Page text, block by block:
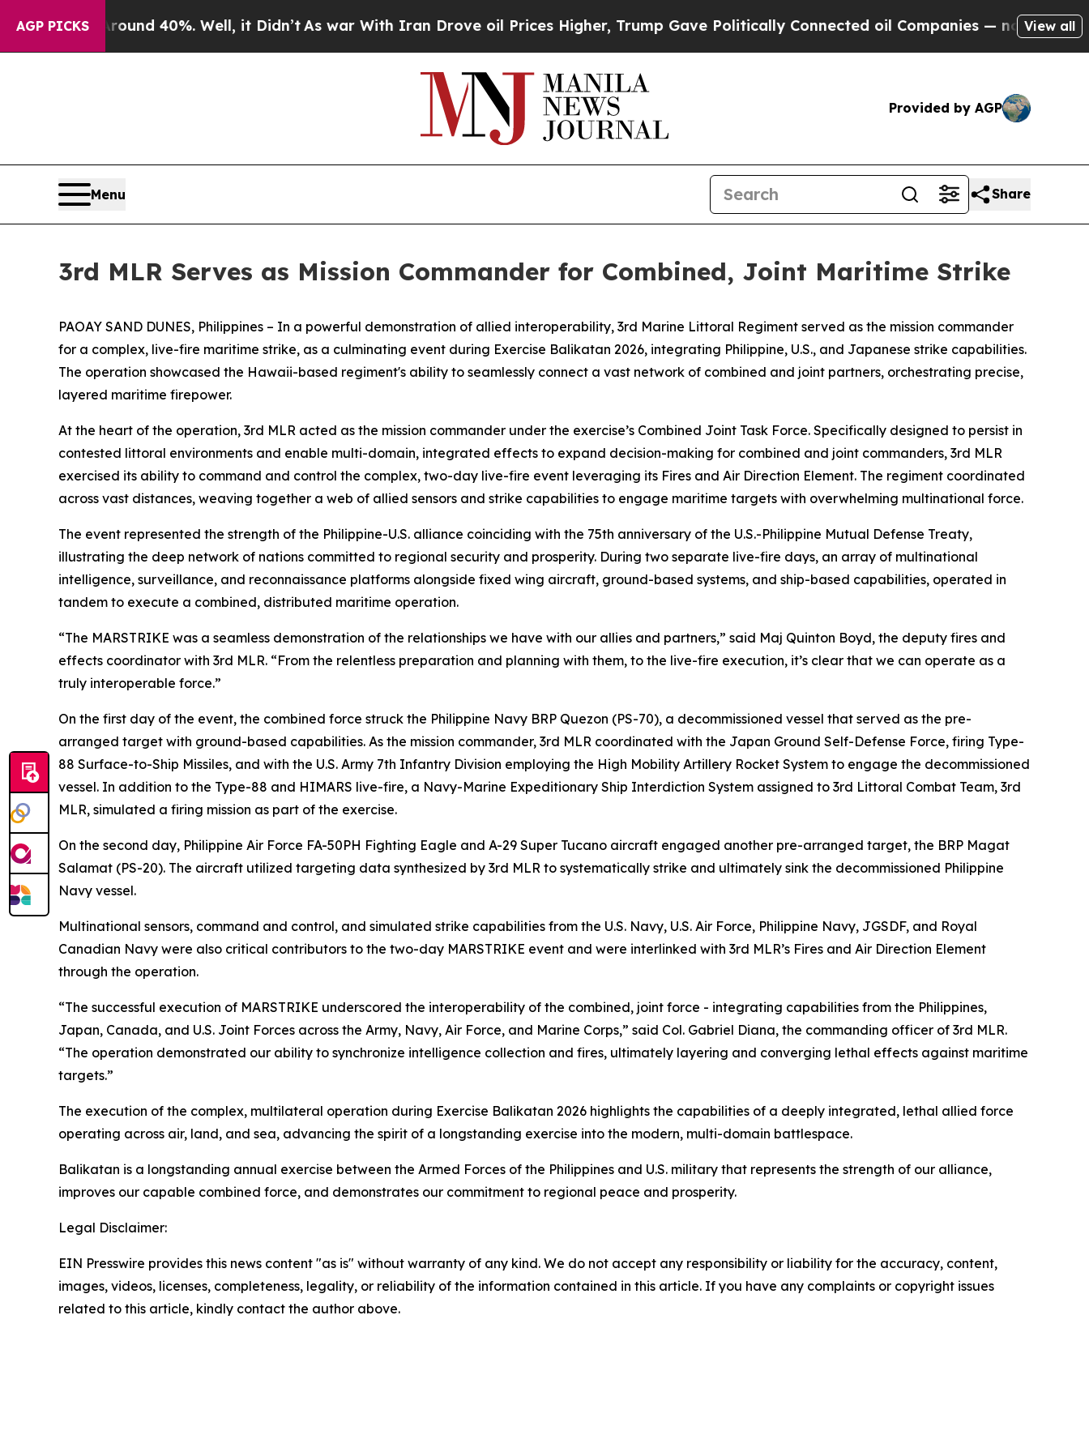
AGP PICKS
Around 40%. Well, it Didn’tAs war With Iran Drove oil Prices Higher, Trump Gave Politically Connected oil Companies — not Taxpayers —
View all
Provided by AGP
Menu Share
3rd MLR Serves as Mission Commander for Combined, Joint Maritime Strike
PAOAY SAND DUNES, Philippines – In a powerful demonstration of allied interoperability, 3rd Marine Littoral Regiment served as the mission commander
for a complex, live-fire maritime strike, as a culminating event during Exercise Balikatan 2026, integrating Philippine, U.S., and Japanese strike capabilities.
The operation showcased the Hawaii-based regiment's ability to seamlessly connect a vast network of combined and joint partners, orchestrating precise,
layered maritime firepower.
At the heart of the operation, 3rd MLR acted as the mission commander under the exercise’s Combined Joint Task Force. Specifically designed to persist in
contested littoral environments and enable multi-domain, integrated effects to expand decision-making for combined and joint commanders, 3rd MLR
exercised its ability to command and control the complex, two-day live-fire event leveraging its Fires and Air Direction Element. The regiment coordinated
across vast distances, weaving together a web of allied sensors and strike capabilities to engage maritime targets with overwhelming multinational force.
The event represented the strength of the Philippine-U.S. alliance coinciding with the 75th anniversary of the U.S.-Philippine Mutual Defense Treaty,
illustrating the deep network of nations committed to regional security and prosperity. During two separate live-fire days, an array of multinational
intelligence, surveillance, and reconnaissance platforms alongside fixed wing aircraft, ground-based systems, and ship-based capabilities, operated in
tandem to execute a combined, distributed maritime operation.
“The MARSTRIKE was a seamless demonstration of the relationships we have with our allies and partners,” said Maj Quinton Boyd, the deputy fires and
effects coordinator with 3rd MLR. “From the relentless preparation and planning with them, to the live-fire execution, it’s clear that we can operate as a
truly interoperable force.”
On the first day of the event, the combined force struck the Philippine Navy BRP Quezon (PS-70), a decommissioned vessel that served as the pre-
arranged target with ground-based capabilities. As the mission commander, 3rd MLR coordinated with the Japan Ground Self-Defense Force, firing Type-
88 Surface-to-Ship Missiles, and with the U.S. Army 7th Infantry Division employing the High Mobility Artillery Rocket System to engage the decommissioned
vessel. In addition to the Type-88 and HIMARS live-fire, a Navy-Marine Expeditionary Ship Interdiction System assigned to 3rd Littoral Combat Team, 3rd
MLR, simulated a firing mission as part of the exercise.
On the second day, Philippine Air Force FA-50PH Fighting Eagle and A-29 Super Tucano aircraft engaged another pre-arranged target, the BRP Magat
Salamat (PS-20). The aircraft utilized targeting data synthesized by 3rd MLR to systematically strike and ultimately sink the decommissioned Philippine
Navy vessel.
Multinational sensors, command and control, and simulated strike capabilities from the U.S. Navy, U.S. Air Force, Philippine Navy, JGSDF, and Royal
Canadian Navy were also critical contributors to the two-day MARSTRIKE event and were interlinked with 3rd MLR’s Fires and Air Direction Element
through the operation.
“The successful execution of MARSTRIKE underscored the interoperability of the combined, joint force - integrating capabilities from the Philippines,
Japan, Canada, and U.S. Joint Forces across the Army, Navy, Air Force, and Marine Corps,” said Col. Gabriel Diana, the commanding officer of 3rd MLR.
“The operation demonstrated our ability to synchronize intelligence collection and fires, ultimately layering and converging lethal effects against maritime
targets.”
The execution of the complex, multilateral operation during Exercise Balikatan 2026 highlights the capabilities of a deeply integrated, lethal allied force
operating across air, land, and sea, advancing the spirit of a longstanding exercise into the modern, multi-domain battlespace.
Balikatan is a longstanding annual exercise between the Armed Forces of the Philippines and U.S. military that represents the strength of our alliance,
improves our capable combined force, and demonstrates our commitment to regional peace and prosperity.
Legal Disclaimer:
EIN Presswire provides this news content "as is" without warranty of any kind. We do not accept any responsibility or liability for the accuracy, content,
images, videos, licenses, completeness, legality, or reliability of the information contained in this article. If you have any complaints or copyright issues
related to this article, kindly contact the author above.